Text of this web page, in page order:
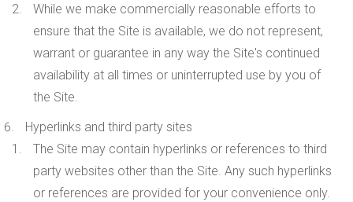
While we make commercially reasonable efforts to
ensure that the Site is available, we do not represent,
warrant or guarantee in any way the Site's continued
availability at all times or uninterrupted use by you of
the Site.
Hyperlinks and third party sites
The Site may contain hyperlinks or references to third
party websites other than the Site. Any such hyperlinks
or references are provided for your convenience only.